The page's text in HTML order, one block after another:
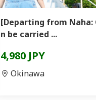
[Departing from Naha:
n be carried ...
4,980 JPY
Okinawa